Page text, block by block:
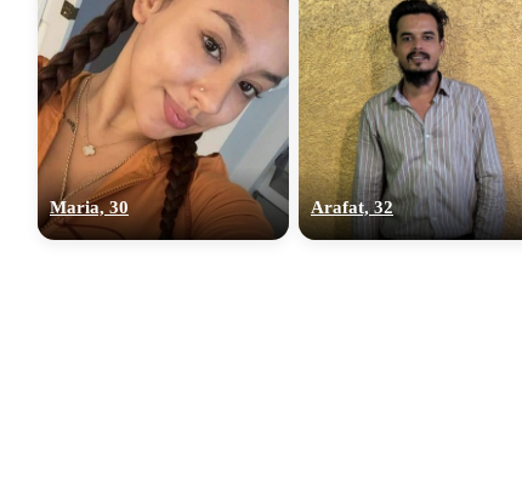
Maria, 30 Arafat, 32